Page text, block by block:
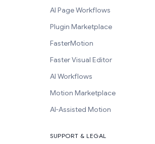
AI Page Workflows
Plugin Marketplace
FasterMotion
Faster Visual Editor
AI Workflows
Motion Marketplace
AI-Assisted Motion
SUPPORT & LEGAL